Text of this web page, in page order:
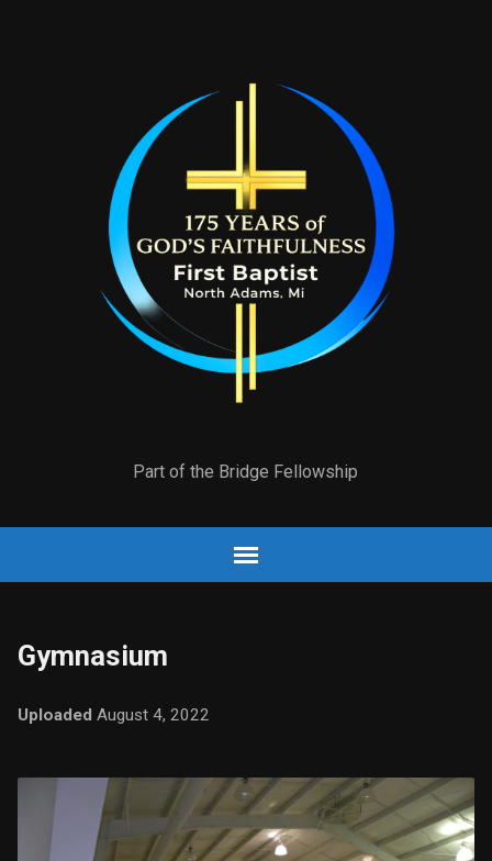
Part of the Bridge Fellowship
Gymnasium
Uploaded August 4, 2022